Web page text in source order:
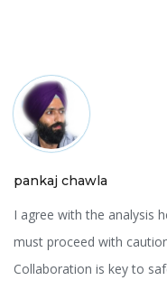
pankaj chawla
I agree with the analysis
must proceed with
Collaboration is key to